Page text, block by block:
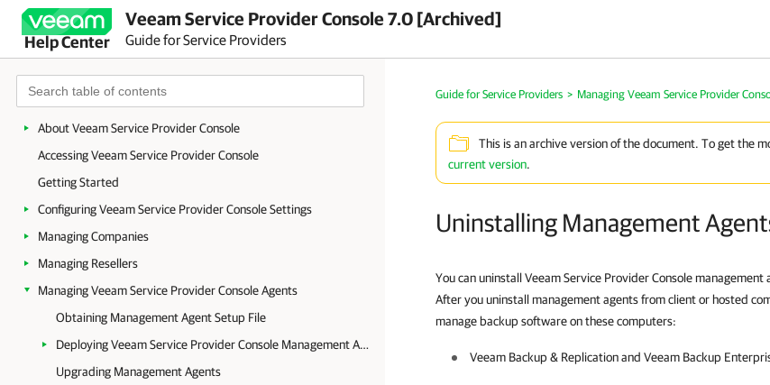
Help Center
Veeam Service Provider Console 7.0 [Archived]
Guide for Service Providers
About Veeam Service Provider Console
Accessing Veeam Service Provider Console
Getting Started
Configuring Veeam Service Provider Console Settings
Managing Companies
Managing Resellers
Managing Veeam Service Provider Console Agents
Obtaining Management Agent Setup File
Deploying Veeam Service Provider Console Management Agents
Upgrading Management Agents
Guide for Service Providers > Managing Veeam Service Provider
This is an archive version of the document. To get the
current version.
Uninstalling Management
You can uninstall Veeam Service Provider Console management
After you uninstall management agents fromclientor hosted
manage backup software on these computers:
Veeam Backup & Replicationand Veeam Backup